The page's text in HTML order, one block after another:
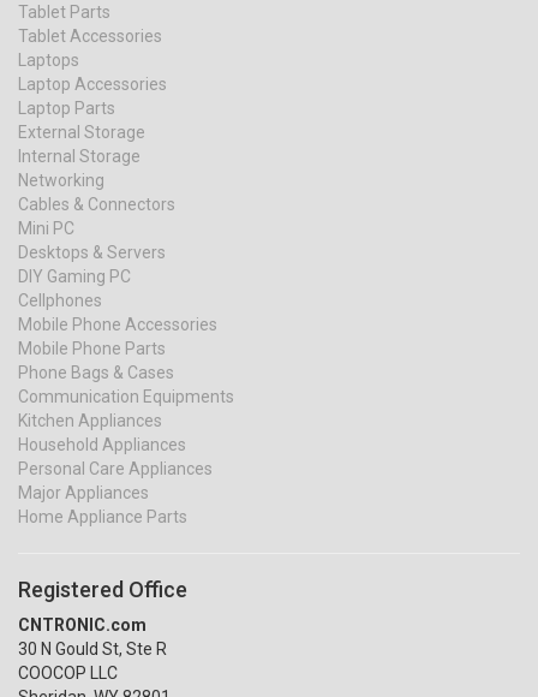
Tablet Parts
Tablet Accessories
Laptops
Laptop Accessories
Laptop Parts
External Storage
Internal Storage
Networking
Cables & Connectors
Mini PC
Desktops & Servers
DIY Gaming PC
Cellphones
Mobile Phone Accessories
Mobile Phone Parts
Phone Bags & Cases
Communication Equipments
Kitchen Appliances
Household Appliances
Personal Care Appliances
Major Appliances
Home Appliance Parts
Registered Office
CNTRONIC.com
30 N Gould St, Ste R
COOCOP LLC